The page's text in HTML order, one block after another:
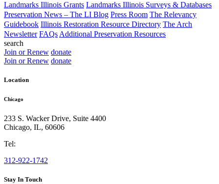
Landmarks Illinois Grants Landmarks Illinois Surveys & Databases
Preservation News – The LI Blog Press Room The Relevancy
Guidebook Illinois Restoration Resource Directory The Arch
Newsletter FAQs Additional Preservation Resources
search
Join or Renew donate
Join or Renew donate
Location
Chicago
233 S. Wacker Drive, Suite 4400
Chicago, IL, 60606
Tel:
312-922-1742
Stay In Touch